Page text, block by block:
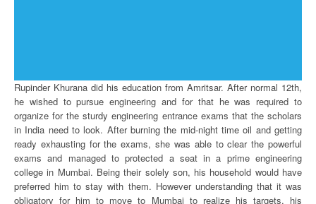
Rupinder Khurana did his education from Amritsar. After normal 12th,
he wished to pursue engineering and for that he was required to
organize for the sturdy engineering entrance exams that the scholars
in India need to look. After burning the mid-night time oil and getting
ready exhausting for the exams, she was able to clear the powerful
exams and managed to protected a seat in a prime engineering
college in Mumbai. Being their solely son, his household would have
preferred him to stay with them. However understanding that it was
obligatory for him to move to Mumbai to realize his targets, his